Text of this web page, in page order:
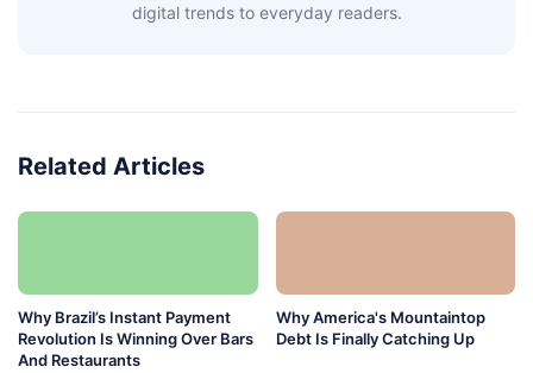
digital trends to everyday readers.
Related Articles
Why Brazil’s Instant Payment
Revolution Is Winning Over Bars
And Restaurants
Why America's Mountaintop
Debt Is Finally Catching Up